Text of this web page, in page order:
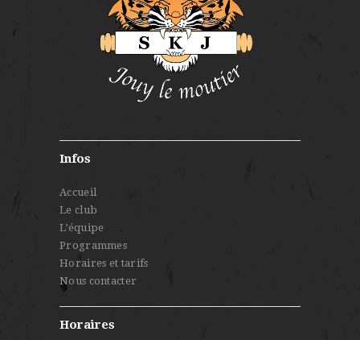
Infos
Accueil
Le club
L’équipe
Programmes
Horaires et tarifs
Nous contacter
Horaires